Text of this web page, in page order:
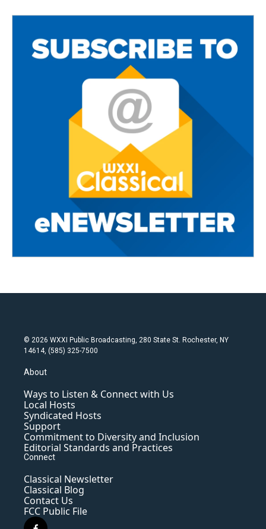
© 2026 WXXI Public Broadcasting, 280 State St. Rochester, NY
14614, (585) 325-7500
About
Ways to Listen & Connect with Us
Local Hosts
Syndicated Hosts
Support
Commitment to Diversity and Inclusion
Editorial Standards and Practices
Connect
Classical Newsletter
Classical Blog
Contact Us
FCC Public File